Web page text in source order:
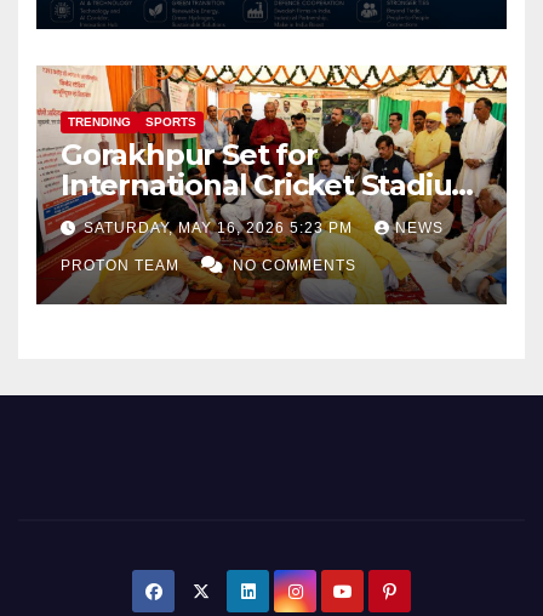
TRENDING SPORTS
Gorakhpur Set for
International Cricket Stadium
as Uttar Pradesh Pushes
Sports Infrastructure
Expansion
SATURDAY, MAY 16, 2026 5:23 PM NEWS
PROTON TEAM NO COMMENTS